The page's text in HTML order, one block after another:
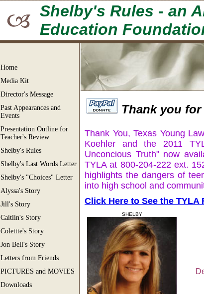
Shelby's Rules - an
Education
Home
Media Kit
Director's Message
Past Appearances and
Events
Presentation Outline for
Teacher's Review
Shelby's Rules
Shelby's Last Words Letter
Shelby's "Choices" Letter
Alyssa's Story
Jill's Story
Caitlin's Story
Colettte's Story
Jon Bell's Story
Letters from Friends
PICTURES and MOVIES
Downloads
Thank you
Thank You, Texas Young
Koehler and the 2011
Unconcious Truth" now
TYLA at 800-204-222 ext.
highlights the dangers of
into high school and
Click Here to See the TYLA
SHELBY